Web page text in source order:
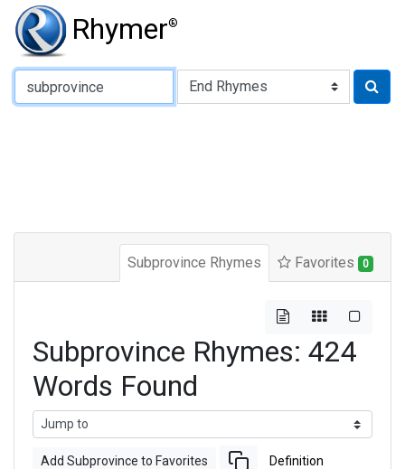
Rhymer®
Type of Rhyme:
Subprovince Rhymes Favorites 0
Subprovince Rhymes: 424
Words Found
Add Subprovince to Favorites Definition